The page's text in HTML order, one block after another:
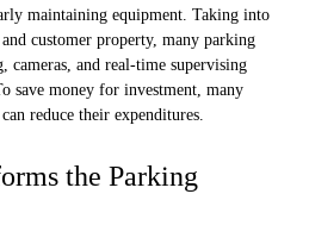
maintaining equipment. Taking into
customer property, many parking
cameras, and real-time supervising
save money for investment, many
reduce their expenditures.
the Parking